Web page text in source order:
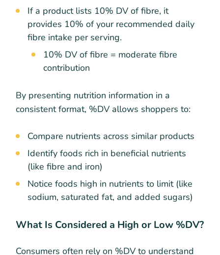
If a product lists 10% DV of fibre, it
provides 10% of your recommended daily
fibre intake per serving.
10% DV of fibre = moderate fibre
contribution
By presenting nutrition information in a
consistent format, %DV allows shoppers to:
Compare nutrients across similar products
Identify foods rich in beneficial nutrients
(like fibre and iron)
Notice foods high in nutrients to limit (like
sodium, saturated fat, and added sugars)
What Is Considered a High or Low %DV?
Consumers often rely on %DV to understand